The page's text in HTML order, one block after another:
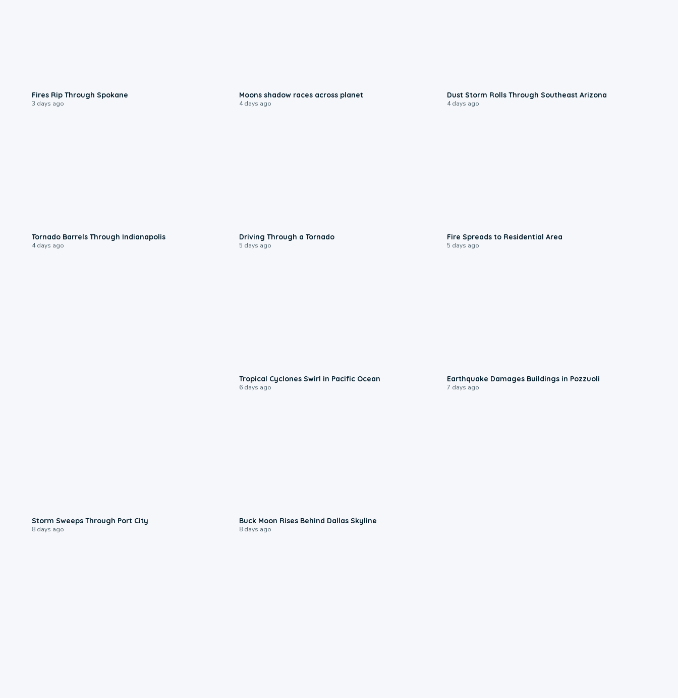
Fires Rip Through Spokane
3 days ago
Moons shadow races across planet
4 days ago
Dust Storm Rolls Through Southeast Arizona
4 days ago
Tornado Barrels Through Indianapolis
4 days ago
Driving Through a Tornado
5 days ago
Fire Spreads to Residential Area
5 days ago
Tropical Cyclones Swirl in Pacific Ocean
6 days ago
Earthquake Damages Buildings in Pozzuoli
7 days ago
Storm Sweeps Through Port City
8 days ago
Buck Moon Rises Behind Dallas Skyline
8 days ago